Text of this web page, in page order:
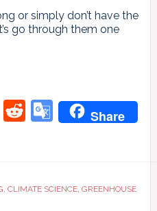
or simply don’t have the
go through them one
Reddit
Google
Share
, CLIMATE SCIENCE, GREENHOUSE